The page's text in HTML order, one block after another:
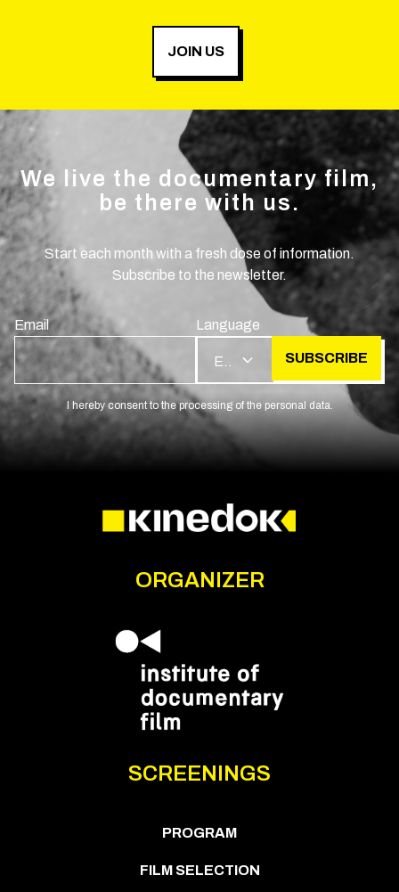
JOIN US
We live the documentary film,
be there with us.
Start each month with a fresh dose of information.
Subscribe to the newsletter.
Email Language
SUBSCRIBE
I hereby consent to the processing of the personal data.
ORGANIZER
SCREENINGS
PROGRAM
FILM SELECTION